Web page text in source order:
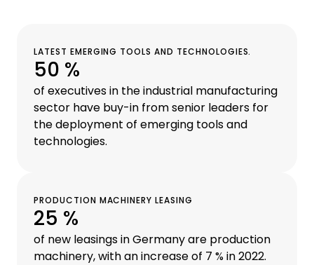
LATEST EMERGING TOOLS AND TECHNOLOGIES.
50 %
of executives in the industrial manufacturing
sector have buy-in from senior leaders for
the deployment of emerging tools and
technologies.
PRODUCTION MACHINERY LEASING
25 %
of new leasings in Germany are production
machinery, with an increase of 7 % in 2022.